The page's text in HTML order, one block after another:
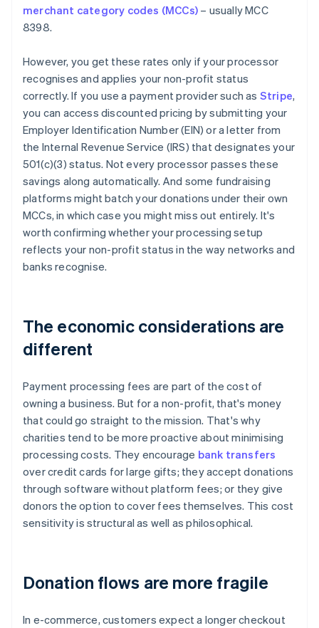
merchant category codes (MCCs) – usually MCC
8398.
However, you get these rates only if your processor
recognises and applies your non-profit status
correctly. If you use a payment provider such as Stripe,
you can access discounted pricing by submitting your
Employer Identification Number (EIN) or a letter from
the Internal Revenue Service (IRS) that designates your
501(c)(3) status. Not every processor passes these
savings along automatically. And some fundraising
platforms might batch your donations under their own
MCCs, in which case you might miss out entirely. It's
worth confirming whether your processing setup
reflects your non-profit status in the way networks and
banks recognise.
The economic considerations are
different
Payment processing fees are part of the cost of
owning a business. But for a non-profit, that's money
that could go straight to the mission. That's why
charities tend to be more proactive about minimising
processing costs. They encourage bank transfers
over credit cards for large gifts; they accept donations
through software without platform fees; or they give
donors the option to cover fees themselves. This cost
sensitivity is structural as well as philosophical.
Donation flows are more fragile
In e-commerce, customers expect a longer checkout